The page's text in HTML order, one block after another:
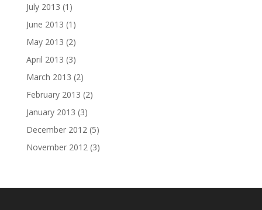
July 2013 (1)
June 2013 (1)
May 2013 (2)
April 2013 (3)
March 2013 (2)
February 2013 (2)
January 2013 (3)
December 2012(5)
November 2012(3)